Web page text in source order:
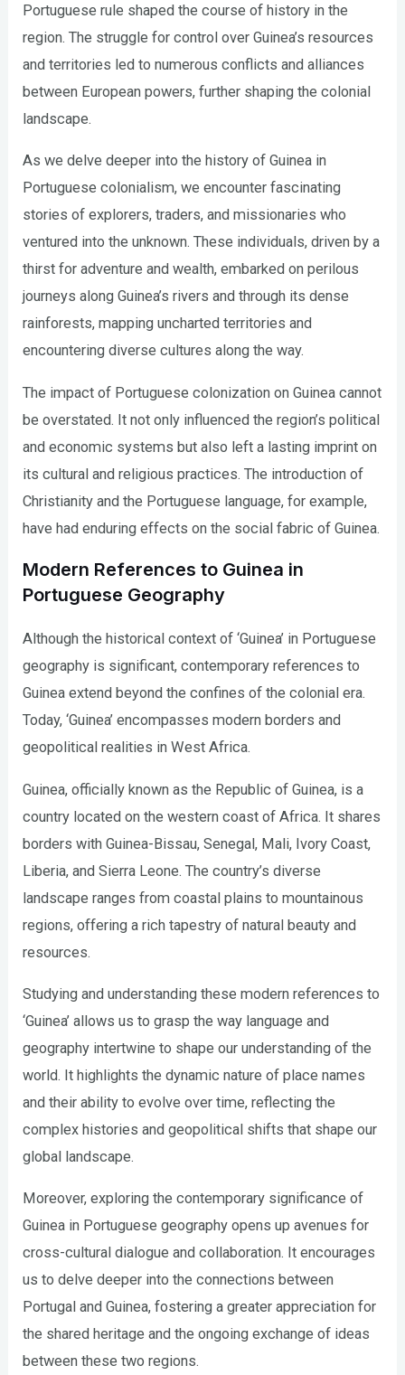
Portuguese rule shaped the course of history in the
region. The struggle for control over Guinea’s resources
and territories led to numerous conflicts and alliances
between European powers, further shaping the colonial
landscape.
As we delve deeper into the history of Guinea in
Portuguese colonialism, we encounter fascinating
stories of explorers, traders, and missionaries who
ventured into the unknown. These individuals, driven by a
thirst for adventure and wealth, embarked on perilous
journeys along Guinea’s rivers and through its dense
rainforests, mapping uncharted territories and
encountering diverse cultures along the way.
The impact of Portuguese colonization on Guinea cannot
be overstated. It not only influenced the region’s political
and economic systems but also left a lasting imprint on
its cultural and religious practices. The introduction of
Christianity and the Portuguese language, for example,
have had enduring effects on the social fabric of Guinea.
Modern References to Guinea in
Portuguese Geography
Although the historical context of ‘Guinea’ in Portuguese
geography is significant, contemporary references to
Guinea extend beyond the confines of the colonial era.
Today, ‘Guinea’ encompasses modern borders and
geopolitical realities in West Africa.
Guinea, officially known as the Republic of Guinea, is a
country located on the western coast of Africa. It shares
borders with Guinea-Bissau, Senegal, Mali, Ivory Coast,
Liberia, and Sierra Leone. The country’s diverse
landscape ranges from coastal plains to mountainous
regions, offering a rich tapestry of natural beauty and
resources.
Studying and understanding these modern references to
‘Guinea’ allows us to grasp the way language and
geography intertwine to shape our understanding of the
world. It highlights the dynamic nature of place names
and their ability to evolve over time, reflecting the
complex histories and geopolitical shifts that shape our
global landscape.
Moreover, exploring the contemporary significance of
Guinea in Portuguese geography opens up avenues for
cross-cultural dialogue and collaboration. It encourages
us to delve deeper into the connections between
Portugal and Guinea, fostering a greater appreciation for
the shared heritage and the ongoing exchange of ideas
between these two regions.